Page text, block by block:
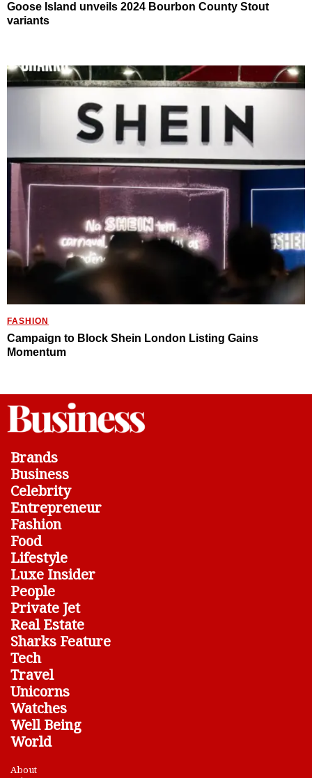
Goose Island unveils 2024 Bourbon County Stout
variants
FASHION
Campaign to Block Shein London Listing Gains
Momentum
Brands
Business
Celebrity
Entrepreneur
Fashion
Food
Lifestyle
Luxe Insider
People
Private Jet
Real Estate
Sharks Feature
Tech
Travel
Unicorns
Watches
Well Being
World
About